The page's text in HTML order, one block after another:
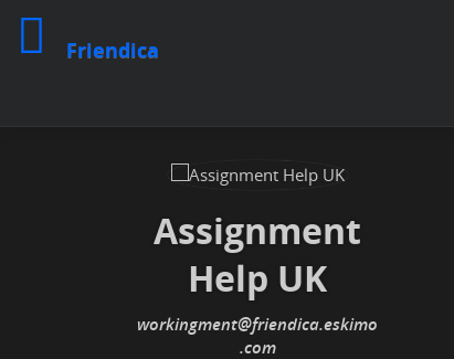
Friendica
Assignment
Help UK
workingment@friendica.eskimo
.com